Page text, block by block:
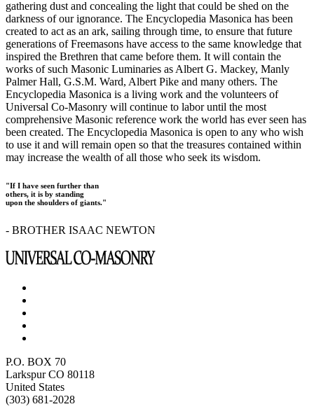
gathering dust and concealing the light that could be shed on the
darkness of our ignorance. The Encyclopedia Masonica has been
created to act as an ark, sailing through time, to ensure that future
generations of Freemasons have access to the same knowledge that
inspired the Brethren that came before them. It will contain the
works of such Masonic Luminaries as Albert G. Mackey, Manly
Palmer Hall, G.S.M. Ward, Albert Pike and many others. The
Encyclopedia Masonica is a living work and the volunteers of
Universal Co-Masonry will continue to labor until the most
comprehensive Masonic reference work the world has ever seen has
been created. The Encyclopedia Masonica is open to any who wish
to use it and will remain open so that the treasures contained within
may increase the wealth of all those who seek its wisdom.
"If I have seen further than
others, it is by standing
upon the shoulders of giants."
- BROTHER ISAAC NEWTON
P.O. BOX 70
Larkspur CO 80118
United States
(303) 681-2028